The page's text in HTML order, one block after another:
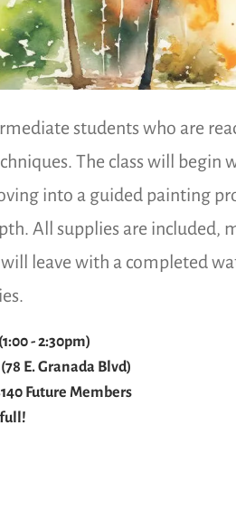
students who are
The class will begin
into a guided painting
All supplies are included,
leave with a completed
- 2:30pm)
E. Granada Blvd)
Future Members
full!